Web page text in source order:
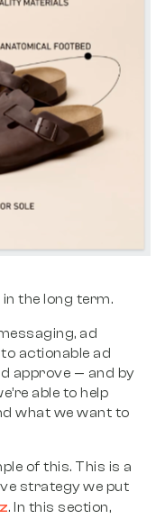
the long term.
ad
actionable ad
approve — and by
able to help
what we want to
of this. This is a
strategy we put
. In this section,